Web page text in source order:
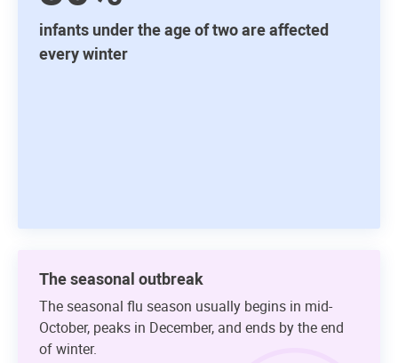
infants under the age of two are affected
every winter
The seasonal outbreak
The seasonal flu season usually begins in mid-
October, peaks in December, and ends by the end
of winter.